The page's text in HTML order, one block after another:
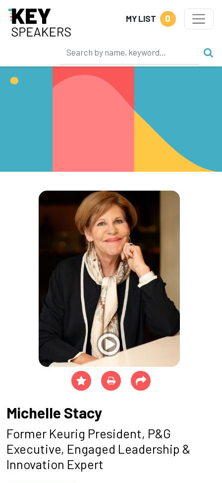
MY LIST 0
Michelle Stacy
Former Keurig President, P&G
Executive, Engaged Leadership &
Innovation Expert